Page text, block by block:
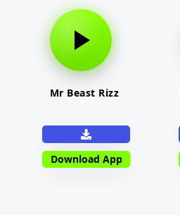
Mr Beast Rizz
Download App